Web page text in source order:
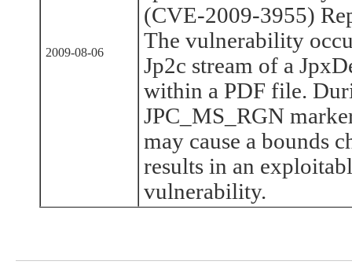
2009-08-06
(CVE-2009-3955)
The vulnerability
Jp2c stream of a
within a PDF file.
JPC_MS_RGN
may cause a bounds
results in an
vulnerability.